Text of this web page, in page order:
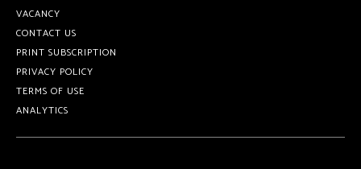
VACANCY
CONTACT US
PRINT SUBSCRIPTION
PRIVACY POLICY
TERMS OF USE
ANALYTICS